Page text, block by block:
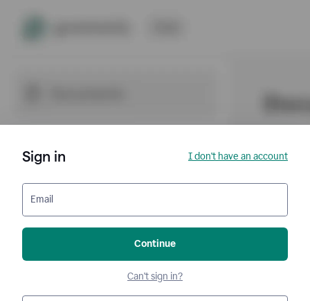
Sign in I don't have an account
Email
Continue
Can't sign in?